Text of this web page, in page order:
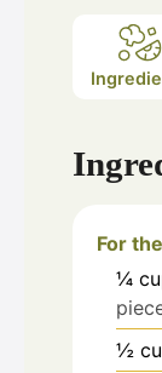
For
¼
½